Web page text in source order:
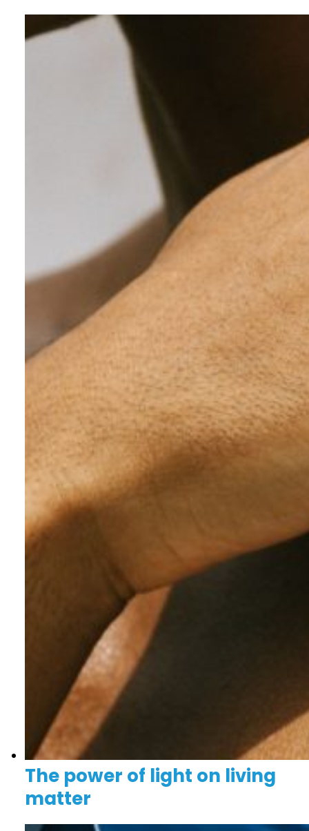
The power of light on living
matter